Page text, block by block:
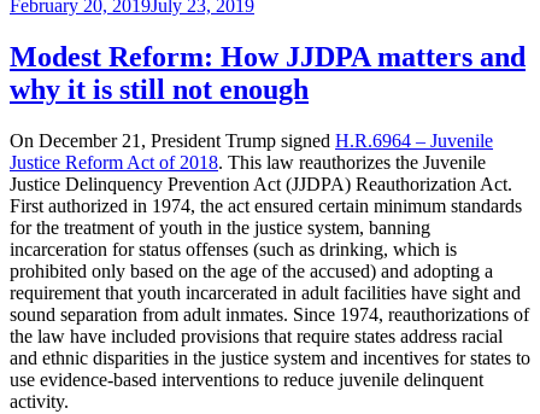
Share
Posted
February 20, 2019July 23, 2019
Modest Reform: How JJDPA matters and
why it is still not enough
On December 21, President Trump signed H.R.6964 – Juvenile
Justice Reform Act of 2018. This law reauthorizes the Juvenile
Justice Delinquency Prevention Act (JJDPA) Reauthorization Act.
First authorized in 1974, the act ensured certain minimum standards
for the treatment of youth in the justice system, banning
incarceration for status offenses (such as drinking, which is
prohibited only based on the age of the accused) and adopting a
requirement that youth incarcerated in adult facilities have sight and
sound separation from adult inmates. Since 1974, reauthorizations of
the law have included provisions that require states address racial
and ethnic disparities in the justice system and incentives for states to
use evidence-based interventions to reduce juvenile delinquent
activity.